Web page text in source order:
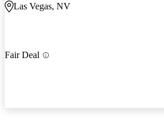
Las Vegas, NV
Fair Deal